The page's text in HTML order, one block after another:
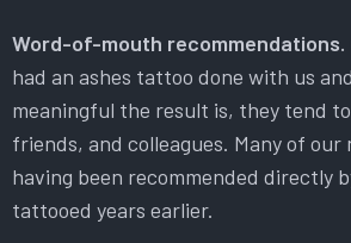
Word-of-mouth recommendations.
had an ashes tattoo done with us
meaningful the result is, they tend
friends, and colleagues. Many of
having been recommended directly
tattooed years earlier.